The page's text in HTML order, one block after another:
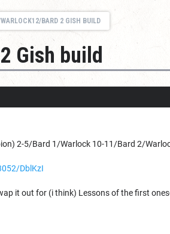
BARD 2 GISH BUILD
Gish build
2-5/Bard 1/Warlock 10-11/Bard 2/
DblKzI
it out for (i think) Lessons of the first